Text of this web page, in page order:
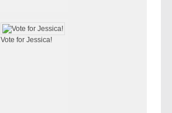
Vote for Jessica!